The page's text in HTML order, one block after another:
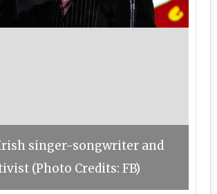
singer-songwriter and
(Photo Credits: FB)